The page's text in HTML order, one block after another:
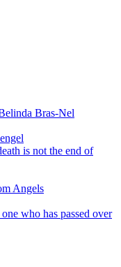
Bras-Nel
is not the end of
Angels
who has passed over